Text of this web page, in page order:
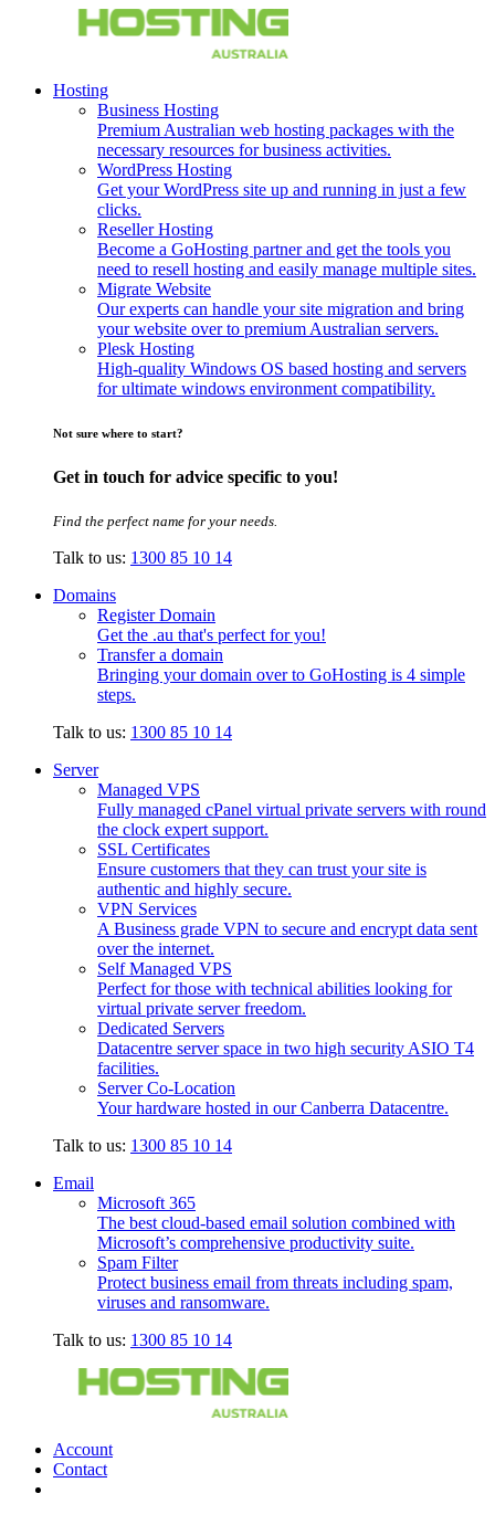
Hosting
Business Hosting
Premium Australian web hosting packages with the
necessary resources for business activities.
WordPress Hosting
Get your WordPress site up and running in just a few
clicks.
Reseller Hosting
Become a GoHosting partner and get the tools you
need to resell hosting and easily manage multiple sites.
Migrate Website
Our experts can handle your site migration and bring
your website over to premium Australian servers.
Plesk Hosting
High-quality Windows OS based hosting and servers
for ultimate windows environment compatibility.
Not sure where to start?
Get in touch for advice specific to you!
Find the perfect name for your needs.
Talk to us: 1300 85 10 14
Domains
Register Domain
Get the .au that's perfect for you!
Transfer a domain
Bringing your domain over to GoHosting is 4 simple
steps.
Talk to us: 1300 85 10 14
Server
Managed VPS
Fully managed cPanel virtual private servers with round
the clock expert support.
SSL Certificates
Ensure customers that they can trust your site is
authentic and highly secure.
VPN Services
A Business grade VPN to secure and encrypt data sent
over the internet.
Self Managed VPS
Perfect for those with technical abilities looking for
virtual private server freedom.
Dedicated Servers
Datacentre server space in two high security ASIO T4
facilities.
Server Co-Location
Your hardware hosted in our Canberra Datacentre.
Talk to us: 1300 85 10 14
Email
Microsoft 365
The best cloud-based email solution combined with
Microsoft’s comprehensive productivity suite.
Spam Filter
Protect business email from threats including spam,
viruses and ransomware.
Talk to us: 1300 85 10 14
Account
Contact